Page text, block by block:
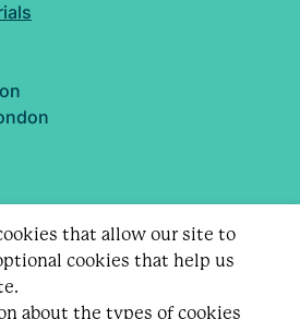
that allow our site to
cookies that help us
about the types of cookies